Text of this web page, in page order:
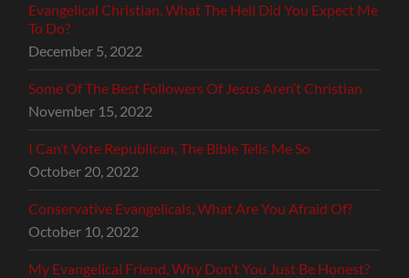
Evangelical Christian, What The Hell Did You Expect Me
To Do?
December 5, 2022
Some Of The Best Followers Of Jesus Aren’t Christian
November 15, 2022
I Can’t Vote Republican, The Bible Tells Me So
October 20, 2022
Conservative Evangelicals, What Are You Afraid Of?
October 10, 2022
My Evangelical Friend, Why Don’t You Just Be Honest?